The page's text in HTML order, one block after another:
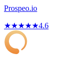
Prospeo.io
★★★★★4.6